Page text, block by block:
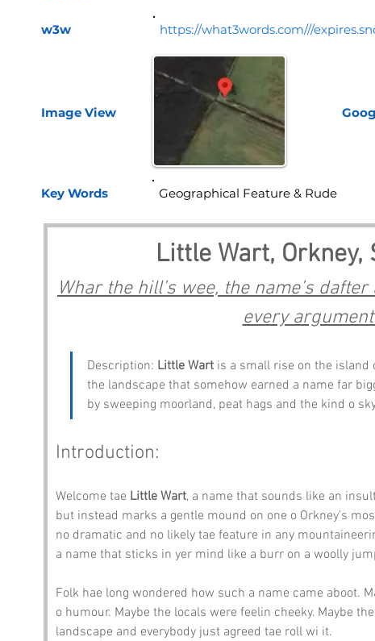
w3w https://what3words.com///
Image View
Key Words
Little Wart, Orkney,
Whar the hill’s wee, the name’s
every
Description: Little Wart is a small rise on the island
the landscape that somehow earned a name far
by sweeping moorland, peat hags and the kind o
Introduction:
Welcome tae Little Wart, a name that sounds like an
but instead marks a gentle mound on one o Orkney’s
no dramatic and no likely tae feature in any
a name that sticks in yer mind like a burr on a woolly
Folk hae long wondered how such a name came aboot.
o humour. Maybe the locals were feelin cheeky. Maybe
landscape and everybody just agreed tae roll wi it.
Geographical Feature & Rude